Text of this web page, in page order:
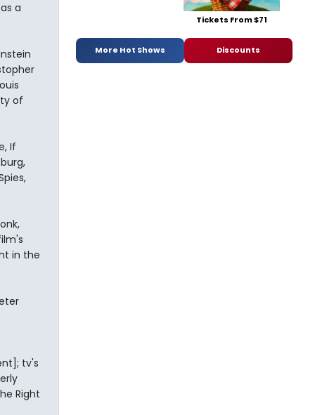
a
of
If
in the
tv's
Right
Tickets From $71
More Hot Shows Discounts